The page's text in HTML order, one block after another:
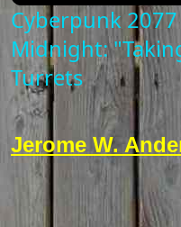
Cyberpunk
Midnight:
Turrets
Jerome W.